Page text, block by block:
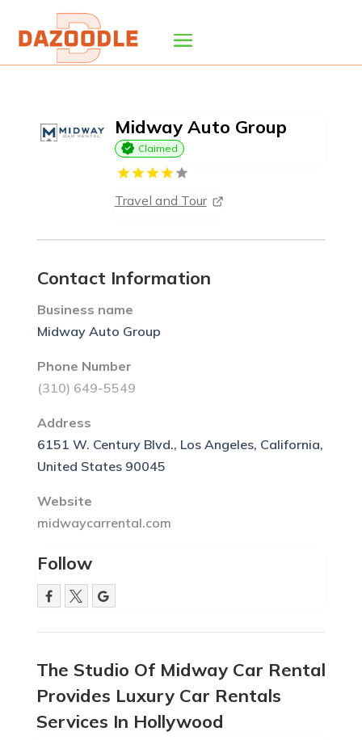
Midway Auto Group
Claimed
Travel and Tour
Contact Information
Business name
Midway Auto Group
Phone Number
(310) 649-5549
Address
6151 W. Century Blvd., Los Angeles, California,
United States 90045
Website
midwaycarrental.com
Follow
The Studio Of Midway Car Rental
Provides Luxury Car Rentals
Services In Hollywood